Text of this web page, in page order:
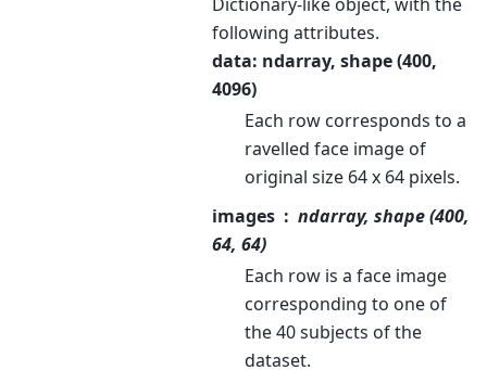
following attributes.
data: ndarray, shape (400,
4096)
Each row corresponds to a
ravelled face image of
original size 64 x 64 pixels.
images
ndarray, shape (400,
64, 64)
Each row is a face image
corresponding to one of
the 40 subjects of the
dataset.